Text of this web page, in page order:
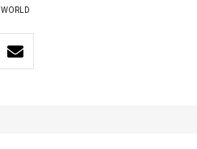
WORLD